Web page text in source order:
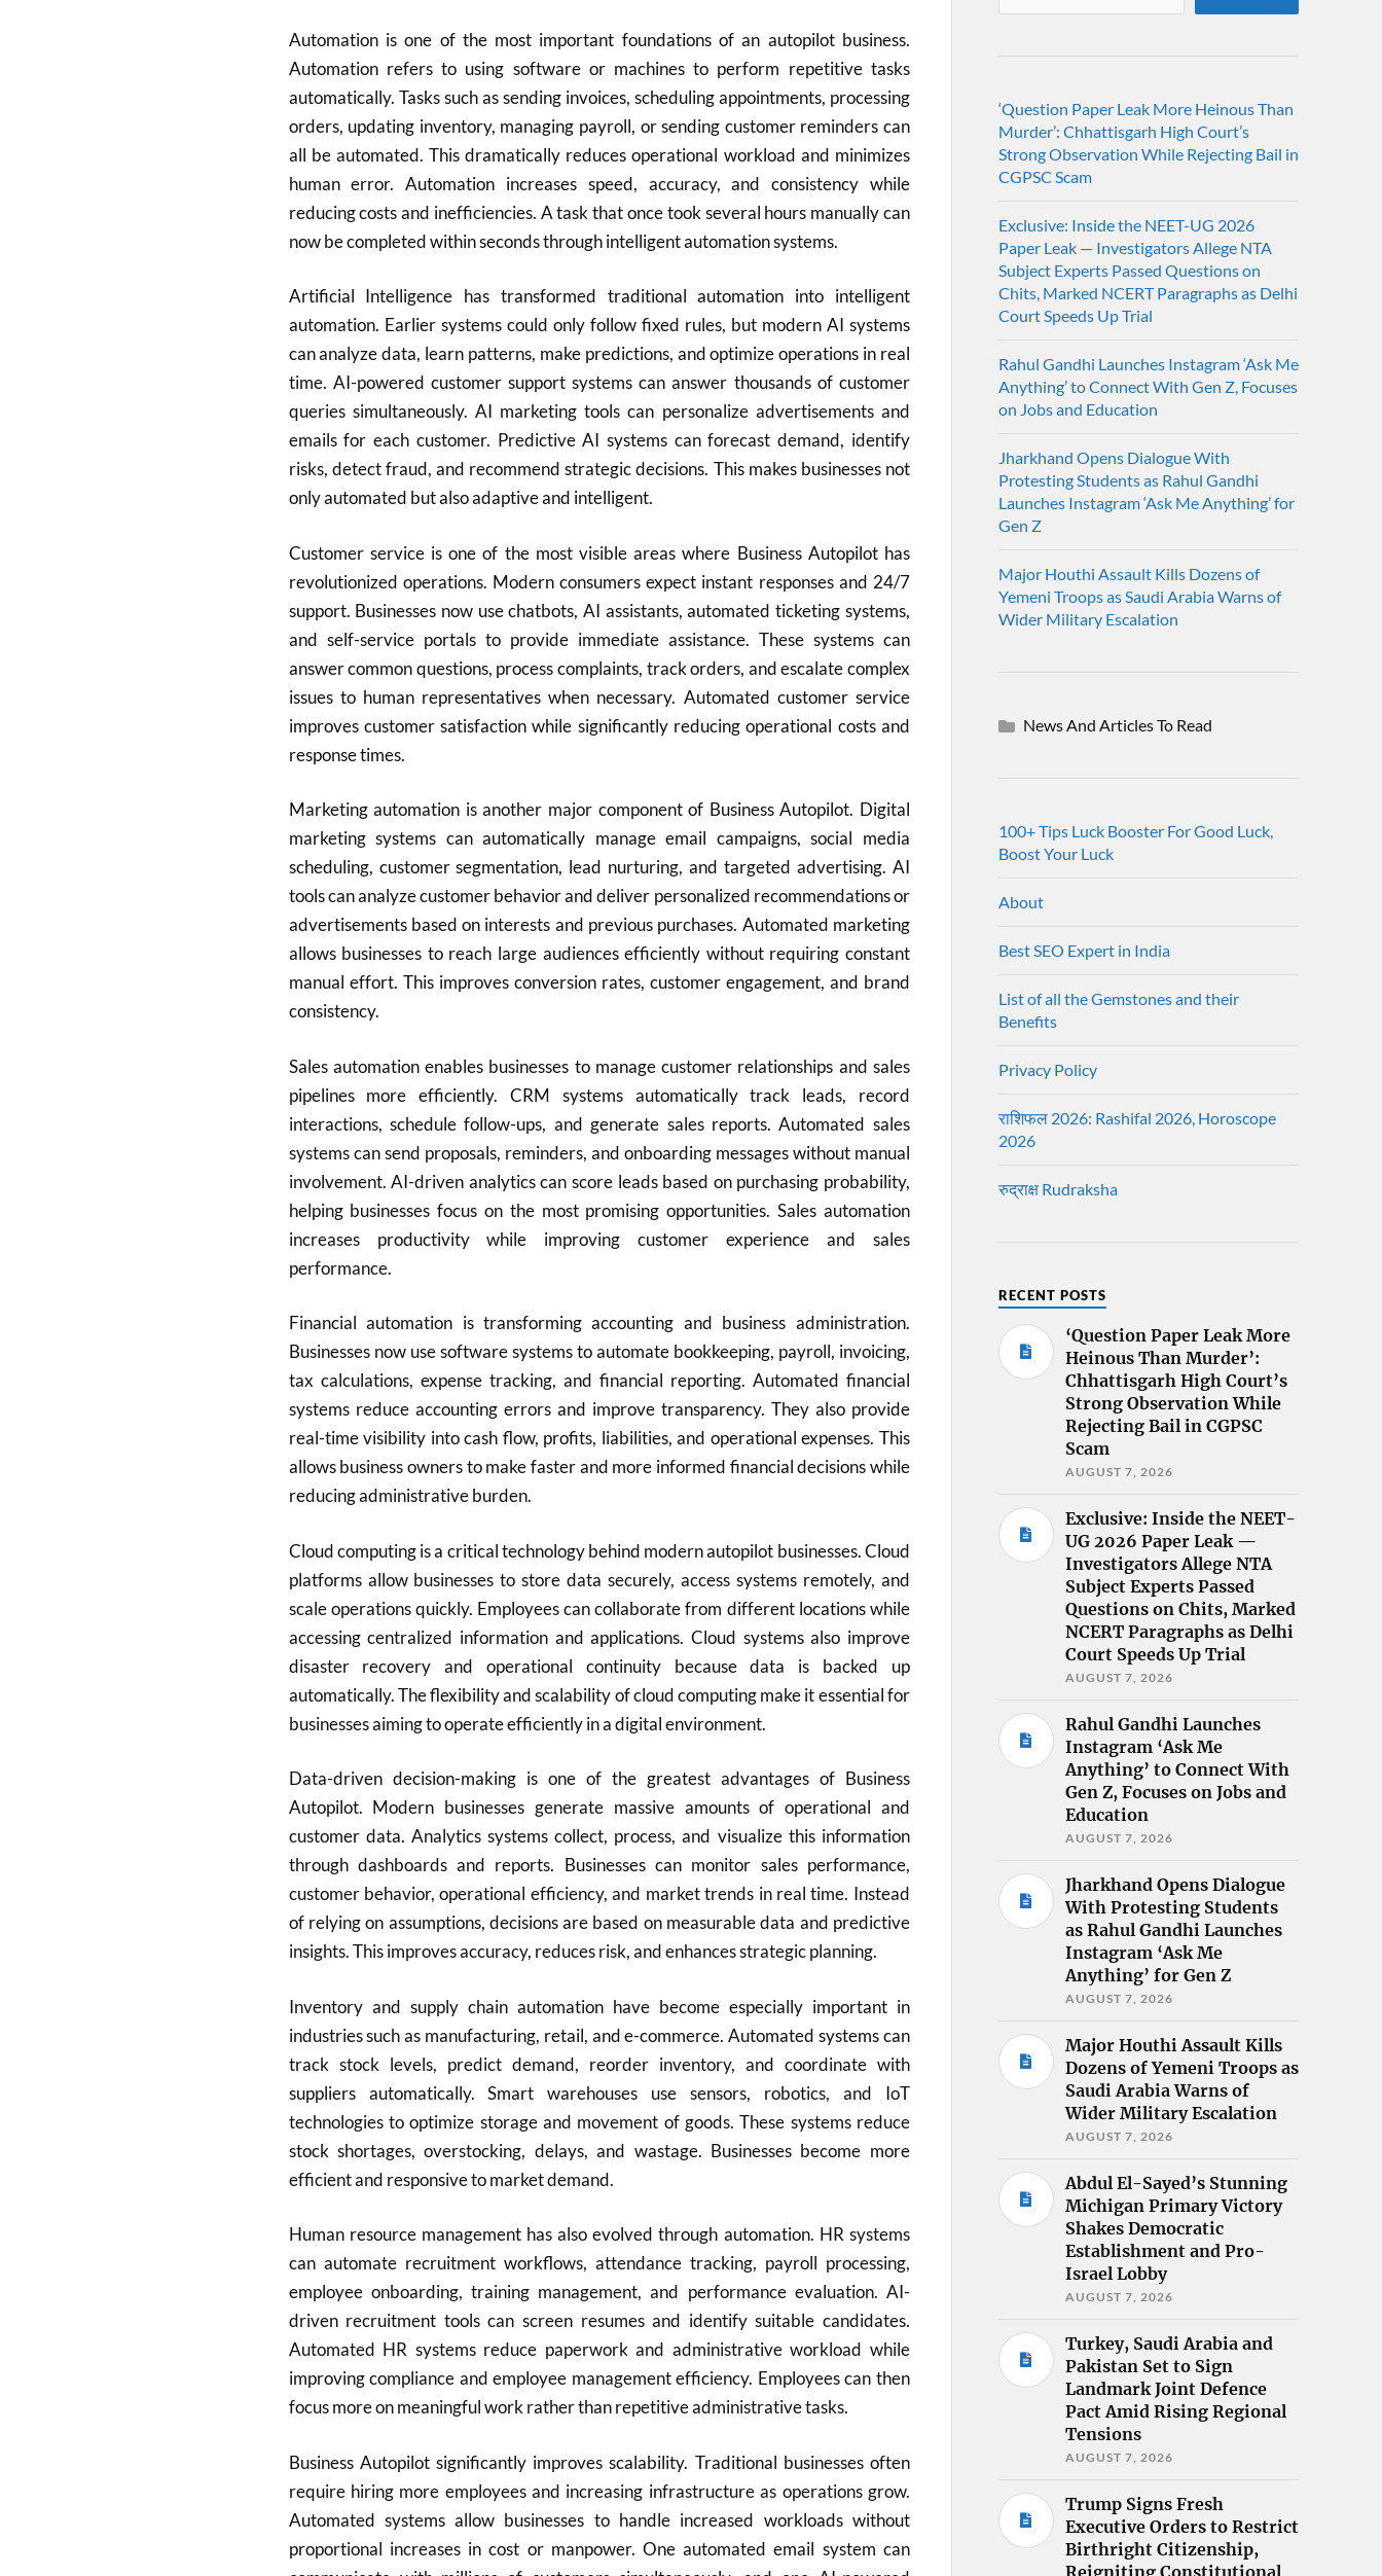
Automation is one of the most important foundations of an autopilot business.
Automation refers to using software or machines to perform repetitive tasks
automatically. Tasks such as sending invoices, scheduling appointments, processing
orders, updating inventory, managing payroll, or sending customer reminders can
all be automated. This dramatically reduces operational workload and minimizes
human error. Automation increases speed, accuracy, and consistency while
reducing costs and inefficiencies. A task that once took several hours manually can
now be completed within seconds through intelligent automation systems.
Artificial Intelligence has transformed traditional automation into intelligent
automation. Earlier systems could only follow fixed rules, but modern AI systems
can analyze data, learn patterns, make predictions, and optimize operations in real
time. AI-powered customer support systems can answer thousands of customer
queries simultaneously. AI marketing tools can personalize advertisements and
emails for each customer. Predictive AI systems can forecast demand, identify
risks, detect fraud, and recommend strategic decisions. This makes businesses not
only automated but also adaptive and intelligent.
Customer service is one of the most visible areas where Business Autopilot has
revolutionized operations. Modern consumers expect instant responses and 24/7
support. Businesses now use chatbots, AI assistants, automated ticketing systems,
and self-service portals to provide immediate assistance. These systems can
answer common questions, process complaints, track orders, and escalate complex
issues to human representatives when necessary. Automated customer service
improves customer satisfaction while significantly reducing operational costs and
response times.
Marketing automation is another major component of Business Autopilot. Digital
marketing systems can automatically manage email campaigns, social media
scheduling, customer segmentation, lead nurturing, and targeted advertising. AI
tools can analyze customer behavior and deliver personalized recommendations or
advertisements based on interests and previous purchases. Automated marketing
allows businesses to reach large audiences efficiently without requiring constant
manual effort. This improves conversion rates, customer engagement, and brand
consistency.
Sales automation enables businesses to manage customer relationships and sales
pipelines more efficiently. CRM systems automatically track leads, record
interactions, schedule follow-ups, and generate sales reports. Automated sales
systems can send proposals, reminders, and onboarding messages without manual
involvement. AI-driven analytics can score leads based on purchasing probability,
helping businesses focus on the most promising opportunities. Sales automation
increases productivity while improving customer experience and sales
performance.
Financial automation is transforming accounting and business administration.
Businesses now use software systems to automate bookkeeping, payroll, invoicing,
tax calculations, expense tracking, and financial reporting. Automated financial
systems reduce accounting errors and improve transparency. They also provide
real-time visibility into cash flow, profits, liabilities, and operational expenses. This
allows business owners to make faster and more informed financial decisions while
reducing administrative burden.
Cloud computing is a critical technology behind modern autopilot businesses. Cloud
platforms allow businesses to store data securely, access systems remotely, and
scale operations quickly. Employees can collaborate from different locations while
accessing centralized information and applications. Cloud systems also improve
disaster recovery and operational continuity because data is backed up
automatically. The flexibility and scalability of cloud computing make it essential for
businesses aiming to operate efficiently in a digital environment.
Data-driven decision-making is one of the greatest advantages of Business
Autopilot. Modern businesses generate massive amounts of operational and
customer data. Analytics systems collect, process, and visualize this information
through dashboards and reports. Businesses can monitor sales performance,
customer behavior, operational efficiency, and market trends in real time. Instead
of relying on assumptions, decisions are based on measurable data and predictive
insights. This improves accuracy, reduces risk, and enhances strategic planning.
Inventory and supply chain automation have become especially important in
industries such as manufacturing, retail, and e-commerce. Automated systems can
track stock levels, predict demand, reorder inventory, and coordinate with
suppliers automatically. Smart warehouses use sensors, robotics, and IoT
technologies to optimize storage and movement of goods. These systems reduce
stock shortages, overstocking, delays, and wastage. Businesses become more
efficient and responsive to market demand.
Human resource management has also evolved through automation. HR systems
can automate recruitment workflows, attendance tracking, payroll processing,
employee onboarding, training management, and performance evaluation. AI-
driven recruitment tools can screen resumes and identify suitable candidates.
Automated HR systems reduce paperwork and administrative workload while
improving compliance and employee management efficiency. Employees can then
focus more on meaningful work rather than repetitive administrative tasks.
Business Autopilot significantly improves scalability. Traditional businesses often
require hiring more employees and increasing infrastructure as operations grow.
Automated systems allow businesses to handle increased workloads without
proportional increases in cost or manpower. One automated email system can
‘Question Paper Leak More Heinous Than
Murder’: Chhattisgarh High Court’s
Strong Observation While Rejecting Bail in
CGPSC Scam
Exclusive: Inside the NEET-UG 2026
Paper Leak — Investigators Allege NTA
Subject Experts Passed Questions on
Chits, Marked NCERT Paragraphs as Delhi
Court Speeds Up Trial
Rahul Gandhi Launches Instagram ‘Ask Me
Anything’ to Connect With Gen Z, Focuses
on Jobs and Education
Jharkhand Opens Dialogue With
Protesting Students as Rahul Gandhi
Launches Instagram ‘Ask Me Anything’ for
Gen Z
Major Houthi Assault Kills Dozens of
Yemeni Troops as Saudi Arabia Warns of
Wider Military Escalation
News And Articles To Read
100+ Tips Luck Booster For Good Luck,
Boost Your Luck
About
Best SEO Expert in India
List of all the Gemstones and their
Benefits
Privacy Policy
राशिफल 2026: Rashifal 2026, Horoscope
2026
रुद्राक्ष Rudraksha
RECENT POSTS
‘Question Paper Leak More
Heinous Than Murder’:
Chhattisgarh High Court’s
Strong Observation While
Rejecting Bail in CGPSC
Scam
AUGUST 7, 2026
Exclusive: Inside the NEET-
UG 2026 Paper Leak —
Investigators Allege NTA
Subject Experts Passed
Questions on Chits, Marked
NCERT Paragraphs as Delhi
Court Speeds Up Trial
AUGUST 7, 2026
Rahul Gandhi Launches
Instagram ‘Ask Me
Anything’ to Connect With
Gen Z, Focuses on Jobs and
Education
AUGUST 7, 2026
Jharkhand Opens Dialogue
With Protesting Students
as Rahul Gandhi Launches
Instagram ‘Ask Me
Anything’ for Gen Z
AUGUST 7, 2026
Major Houthi Assault Kills
Dozens of Yemeni Troops as
Saudi Arabia Warns of
Wider Military Escalation
AUGUST 7, 2026
Abdul El-Sayed’s Stunning
Michigan Primary Victory
Shakes Democratic
Establishment and Pro-
Israel Lobby
AUGUST 7, 2026
Turkey, Saudi Arabia and
Pakistan Set to Sign
Landmark Joint Defence
Pact Amid Rising Regional
Tensions
AUGUST 7, 2026
Trump Signs Fresh
Executive Orders to Restrict
Birthright Citizenship,
Reigniting Constitutional